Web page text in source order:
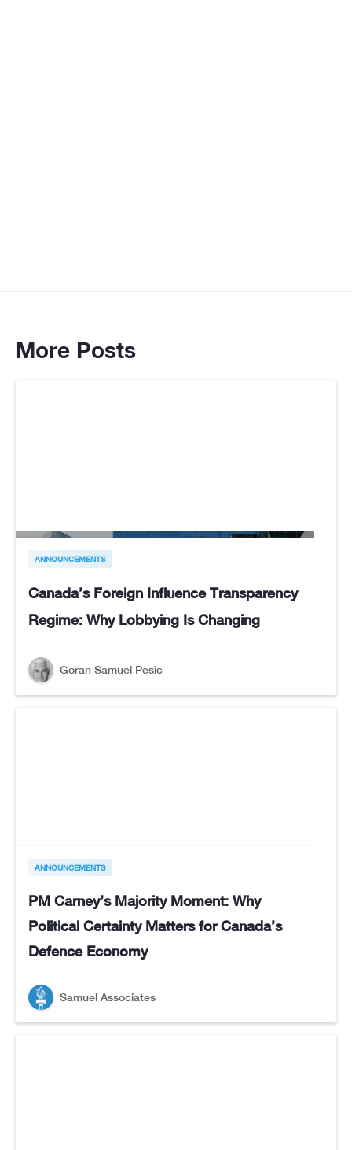
More Posts
ANNOUNCEMENTS
Canada’s Foreign Influence Transparency
Regime: Why Lobbying Is Changing
Goran Samuel Pesic
ANNOUNCEMENTS
PM Carney’s Majority Moment: Why
Political Certainty Matters for Canada’s
Defence Economy
Samuel Associates